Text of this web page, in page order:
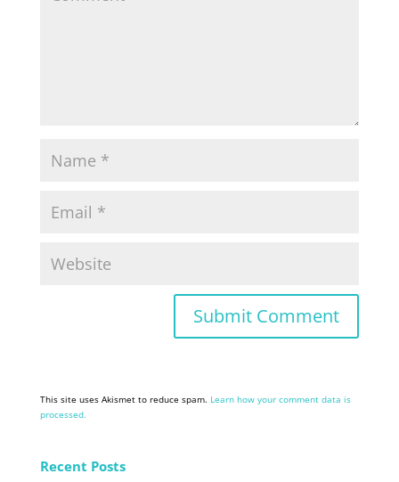
This site uses Akismet to reduce spam. Learn how your comment data is
processed.
Recent Posts